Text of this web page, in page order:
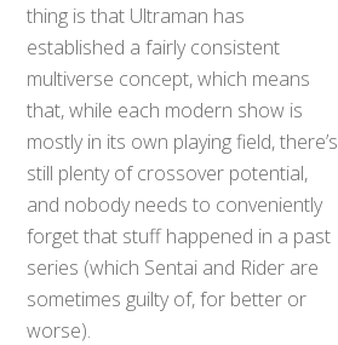
thing is that Ultraman has
established a fairly consistent
multiverse concept, which means
that, while each modern show is
mostly in its own playing field, there’s
still plenty of crossover potential,
and nobody needs to conveniently
forget that stuff happened in a past
series (which Sentai and Rider are
sometimes guilty of, for better or
worse).